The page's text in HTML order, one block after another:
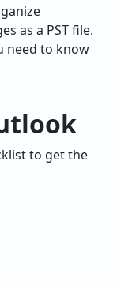
as a PST file.
need to know
to get the